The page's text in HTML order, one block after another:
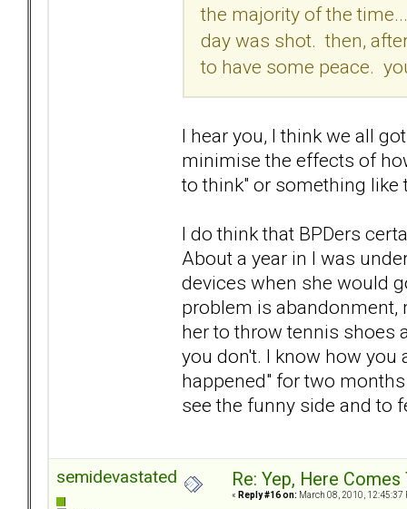
the majority of the
day was shot. then,
to have some peace.
I hear you, I think we all
minimise the effects of
to think" or something like
I do think that BPDers
About a year in I was
devices when she would
problem is abandonment,
her to throw tennis shoes
you don't. I know how you
happened" for two
see the funny side and to
semidevastated Re: Yep, Here
« Reply #16 on: March 08, 2010, 12:45:37